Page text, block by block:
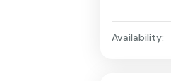
Availability: